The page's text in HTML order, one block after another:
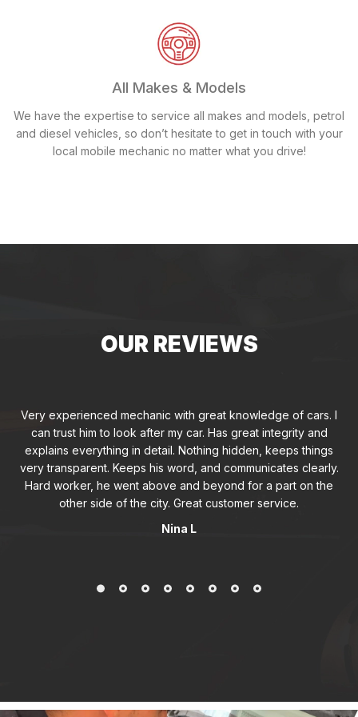
All Makes & Models
We have the expertise to service all makes and models, petrol
and diesel vehicles, so don’t hesitate to get in touch with your
local mobile mechanic no matter what you drive!
OUR REVIEWS
Very experienced mechanic with great knowledge of cars. I
can trust him to look after my car. Has great integrity and
explains everything in detail. Nothing hidden, keeps things
very transparent. Keeps his word, and communicates clearly.
Hard worker, he went above and beyond for a part on the
other side of the city. Great customer service.
Nina L